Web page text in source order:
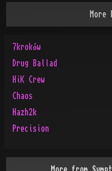
More
7kroków
Drug Ballad
HiK Crew
Chaos
Hazh2k
Precision